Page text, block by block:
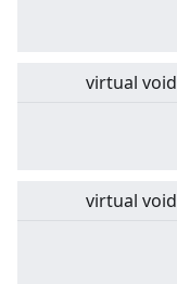
virtual void
virtual void